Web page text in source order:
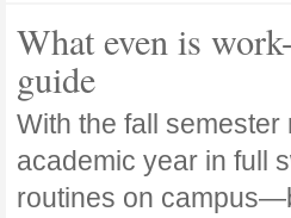
What even is
guide
With the fall
academic year in full
routines on